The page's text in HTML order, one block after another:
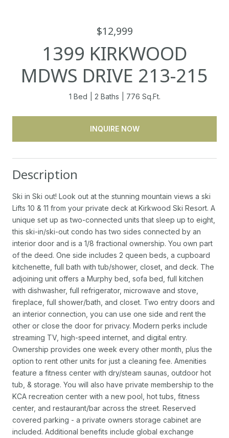
$12,999
1399 KIRKWOOD
MDWS DRIVE 213-215
1 Bed 2 Baths 776 Sq.Ft.
INQUIRE NOW
Description
Ski in Ski out! Look out at the stunning mountain views a ski
Lifts 10 & 11 from your private deck at Kirkwood Ski Resort. A
unique set up as two-connected units that sleep up to eight,
this ski-in/ski-out condo has two sides connected by an
interior door and is a 1/8 fractional ownership. You own part
of the deed. One side includes 2 queen beds, a cupboard
kitchenette, full bath with tub/shower, closet, and deck. The
adjoining unit offers a Murphy bed, sofa bed, full kitchen
with dishwasher, full refrigerator, microwave and stove,
fireplace, full shower/bath, and closet. Two entry doors and
an interior connection, you can use one side and rent the
other or close the door for privacy. Modern perks include
streaming TV, high-speed internet, and digital entry.
Ownership provides one week every other month, plus the
option to rent other units for just a cleaning fee. Amenities
feature a fitness center with dry/steam saunas, outdoor hot
tub, & storage. You will also have private membership to the
KCA recreation center with a new pool, hot tubs, fitness
center, and restaurant/bar across the street. Reserved
covered parking - a private owners storage cabinet are
included. Additional benefits include global exchange